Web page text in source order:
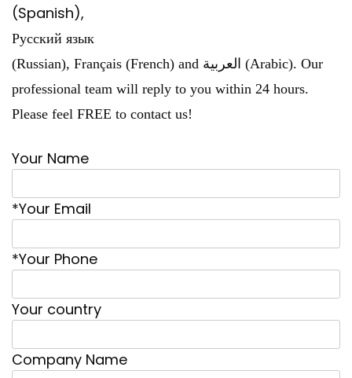
(Spanish),
Русский язык
(Russian), Français (French) and العربية (Arabic). Our
professional team will reply to you within 24 hours.
Please feel FREE to contact us!
Your Name
*Your Email
*Your Phone
Your country
Company Name